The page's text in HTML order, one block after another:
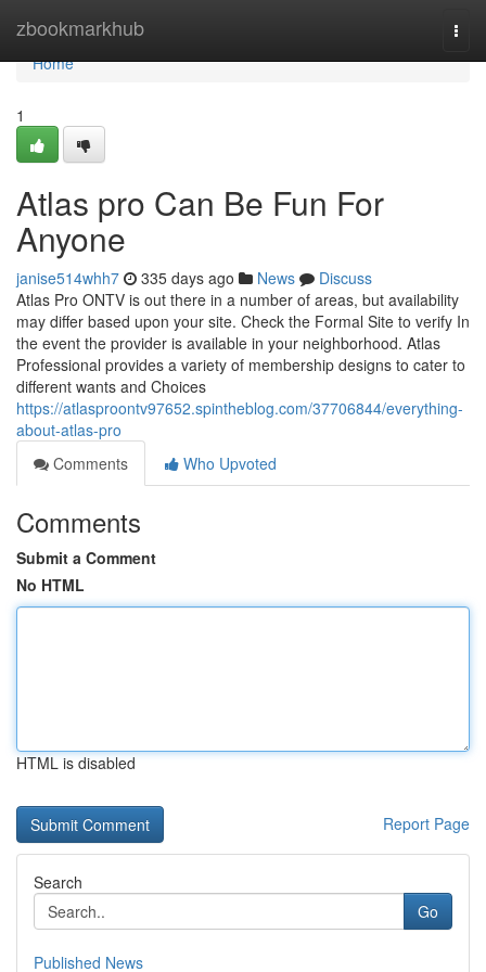
zbookmarkhub
Home
Home
1
Atlas pro Can Be Fun For
Anyone
janise514whh7 335 days ago News
Discuss
Atlas Pro ONTV is out there in a number of areas, but availability
may differ based upon your site. Check the Formal Site to verify In
the event the provider is available in your neighborhood. Atlas
Professional provides a variety of membership designs to cater to
different wants and Choices
https://atlasproontv97652.spintheblog.com/37706844/everything-
about-atlas-pro
Comments
Who Upvoted
Comments
Submit a Comment
No HTML
HTML is disabled
Report Page
Search
Go
Published News